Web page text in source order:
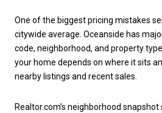
One of the biggest pricing mistakes
citywide average. Oceanside has
code, neighborhood, and property
your home depends on where it sits
nearby listings and recent sales.
Realtor.com’s neighborhood